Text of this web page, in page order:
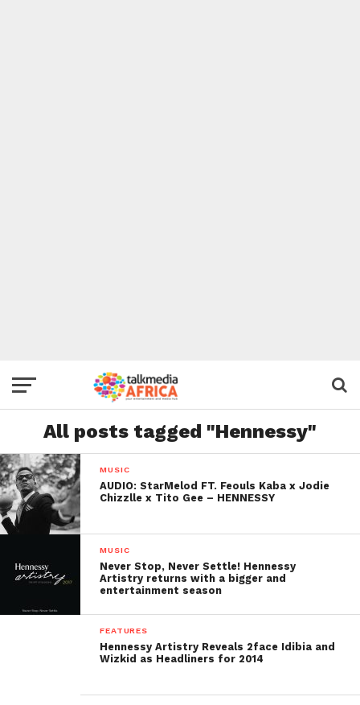
All posts tagged "Hennessy"
MUSIC
AUDIO: StarMelod FT. Feouls Kaba x Jodie
Chizzlle x Tito Gee – HENNESSY
MUSIC
Never Stop, Never Settle! Hennessy
Artistry returns with a bigger and
entertainment season
FEATURES
Hennessy Artistry Reveals 2face Idibia and
Wizkid as Headliners for 2014